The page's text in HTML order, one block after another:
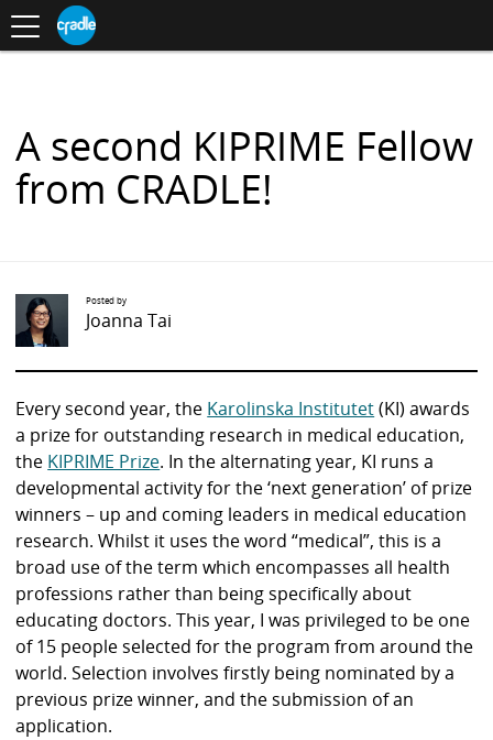
S
K
C
O
N
T
Toggle
navigation
in
A second KIPRIME Fellow
from CRADLE!
Posted by
Joanna Tai
Every second year, the Karolinska Institutet(KI) awards
a prize for outstanding research in medical education,
the KIPRIME Prize. In the alternating year, KI runs a
developmental activity for the ‘next generation’ of prize
winners – up and coming leaders in medical education
research. Whilst it uses the word “medical”, this is a
broad use of the term which encompasses all health
professions rather than being specifically about
educating doctors. This year, I was privileged to be one
of 15 people selected for the program from around the
world. Selection involves firstly being nominated by a
previous prize winner, and the submission of an
application.